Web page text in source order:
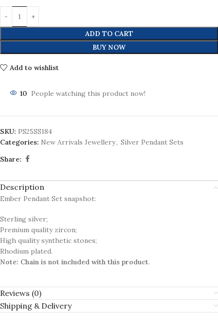
ADD TO CART
BUY NOW
Add to wishlist
10 People watching this product now!
SKU: PS25SS184
Categories: New Arrivals Jewellery, Silver Pendant Sets
Share:
Description
Ember Pendant Set snapshot:
Sterling silver;
Premium quality zircon;
High quality synthetic stones;
Rhodium plated.
Note: Chain is not included with this product.
Reviews (0)
Shipping & Delivery